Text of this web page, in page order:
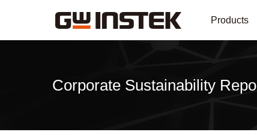
Products
Corporate Sustainability